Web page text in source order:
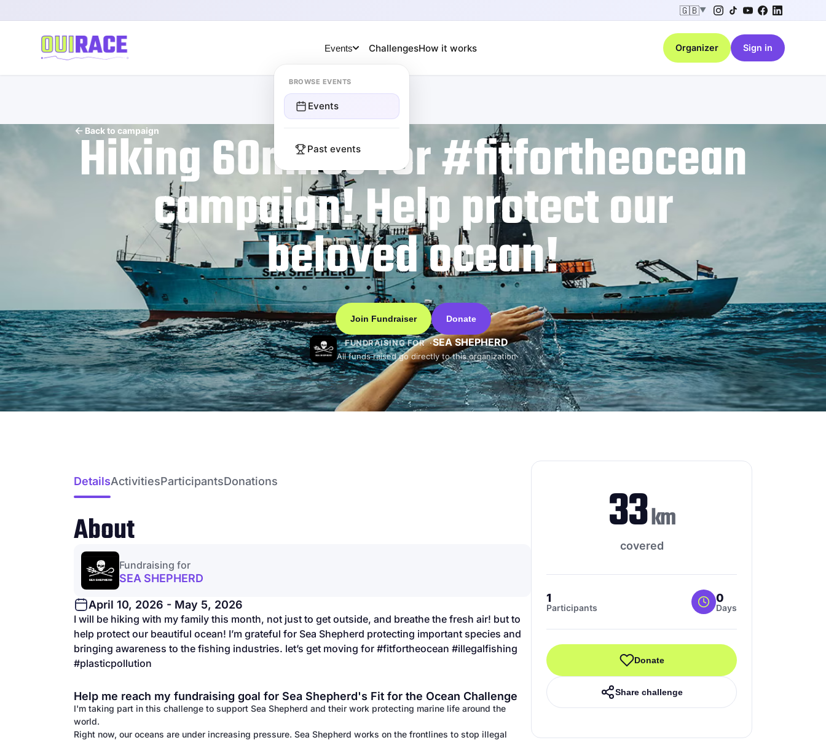
🇬🇧▼
Events
BROWSE EVENTS
Events
Past events
ChallengesHow it works Organizer Sign in
Back to campaign
Hiking 60miles for #fitfortheocean
campaign! Help protect our
beloved ocean!
Join Fundraiser Donate
FUNDRAISING FOR SEA SHEPHERD
All funds raised go directly to this organization
DetailsActivitiesParticipantsDonations
About
Fundraising for
SEA SHEPHERD
April 10, 2026 - May 5, 2026
I will be hiking with my family this month, not just to get outside, and breathe the fresh air! but to
help protect our beautiful ocean! I’m grateful for Sea Shepherd protecting important species and
bringing awareness to the fishing industries. let’s get moving for #fitfortheocean #illegalfishing
#plasticpollution
Help me reach my fundraising goal for Sea Shepherd's Fit for the Ocean Challenge
I'm taking part in this challenge to support Sea Shepherd and their work protecting marine life around the
world.
Right now, our oceans are under increasing pressure. Sea Shepherd works on the frontlines to stop illegal
33km
covered
1
Participants
0
Days
Donate
Share challenge